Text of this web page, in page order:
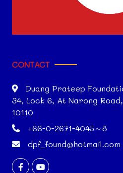
CONTACT
Duang Prateep
34, Lock 6, At Narong
10110
+66-0-2671-4045～8
dpf_found@hotmail.com